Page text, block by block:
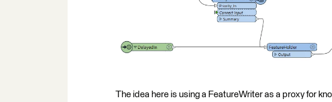
The idea here is using a FeatureWriter as a proxy for